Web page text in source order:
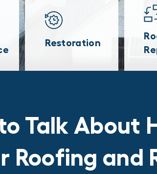
Restoration
Talk About
Roofing and